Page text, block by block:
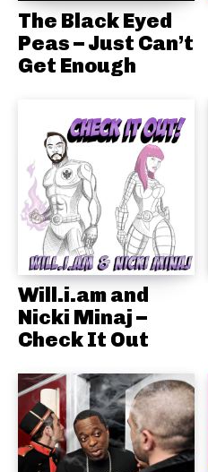
The Black Eyed
Peas – Just Can’t
Get Enough
Will.i.am and
Nicki Minaj –
Check It Out